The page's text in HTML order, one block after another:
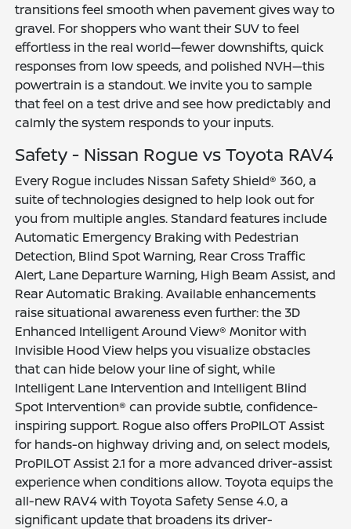
transitions feel smooth when pavement gives way to
gravel. For shoppers who want their SUV to feel
effortless in the real world—fewer downshifts, quick
responses from low speeds, and polished NVH—this
powertrain is a standout. We invite you to sample
that feel on a test drive and see how predictably and
calmly the system responds to your inputs.
Safety - Nissan Rogue vs Toyota RAV4
Every Rogue includes Nissan Safety Shield® 360, a
suite of technologies designed to help look out for
you from multiple angles. Standard features include
Automatic Emergency Braking with Pedestrian
Detection, Blind Spot Warning, Rear Cross Traffic
Alert, Lane Departure Warning, High Beam Assist, and
Rear Automatic Braking. Available enhancements
raise situational awareness even further: the 3D
Enhanced Intelligent Around View® Monitor with
Invisible Hood View helps you visualize obstacles
that can hide below your line of sight, while
Intelligent Lane Intervention and Intelligent Blind
Spot Intervention® can provide subtle, confidence-
inspiring support. Rogue also offers ProPILOT Assist
for hands-on highway driving and, on select models,
ProPILOT Assist 2.1 for a more advanced driver-assist
experience when conditions allow. Toyota equips the
all-new RAV4 with Toyota Safety Sense 4.0, a
significant update that broadens its driver-